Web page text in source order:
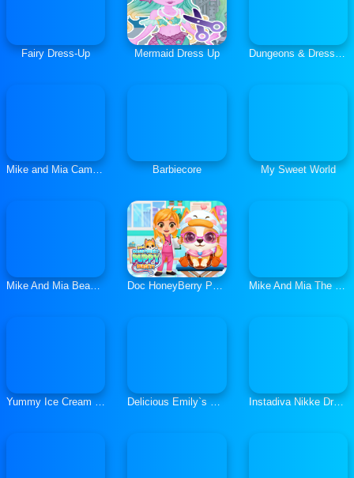
Fairy Dress-Up Mermaid Dress Up Dungeons & Dress-Ups
Mike and Mia Camping Day Barbiecore My Sweet World
Mike And Mia Beach Day Doc HoneyBerry Puppy Surgery Mike And Mia The Firefighter
Yummy Ice Cream Factory Delicious Emily`s New Beginning Instadiva Nikke Dress Up Tutorial